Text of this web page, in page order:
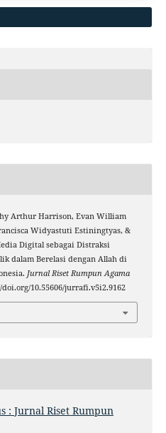
Arthur Harrison, Evan William
Widyastuti Estiningtyas, &
Digital sebagai Distraksi
dalam Berelasi dengan Allah di
Jurnal Riset Rumpun Agama
doi.org/10.55606/jurrafi.v5i2.9162
: Jurnal Riset Rumpun